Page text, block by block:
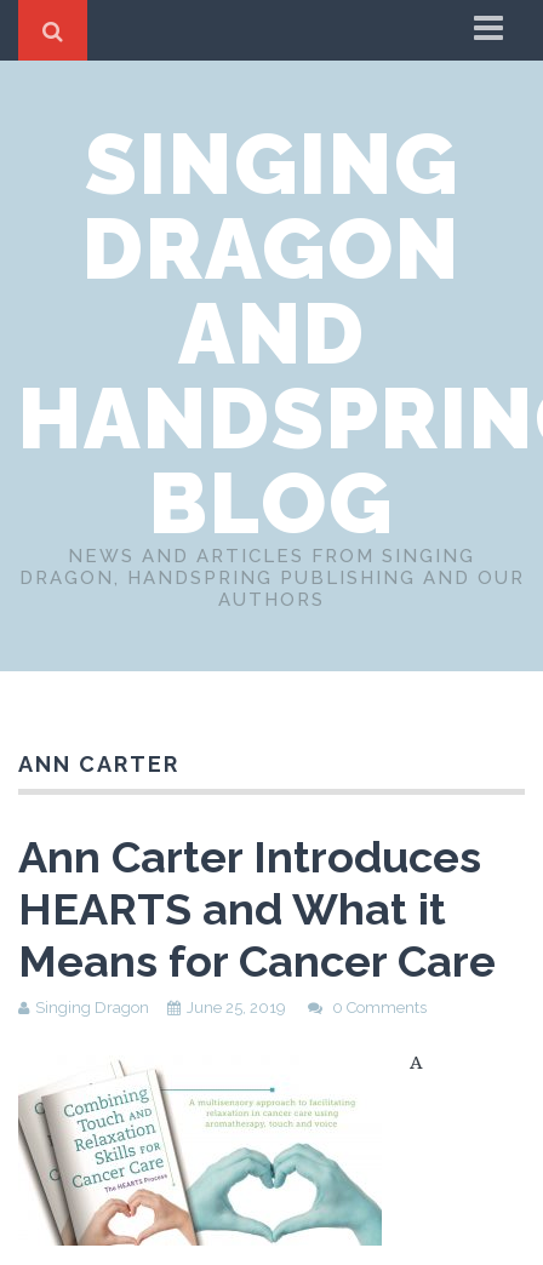
Cookie Policy
Privacy Notice
Website Terms of Use
SINGING
DRAGON
AND
BLOG
NEWS AND ARTICLES FROM SINGING
DRAGON, HANDSPRING PUBLISHING AND OUR
AUTHORS
ANN CARTER
Ann Carter Introduces
HEARTS and What it
Means for Cancer Care
Singing Dragon June 25, 2019 0 Comments
A